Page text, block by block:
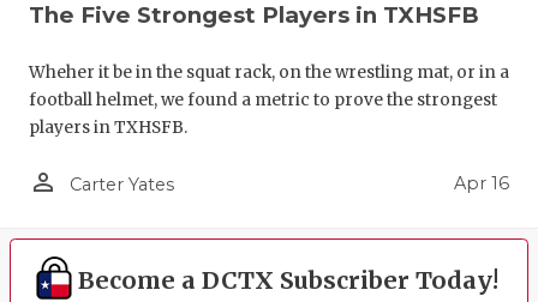
The Five Strongest Players in TXHSFB
Wheher it be in the squat rack, on the wrestling mat, or in a
football helmet, we found a metric to prove the strongest
players in TXHSFB.
person_outline Carter Yates Apr 16
Become a DCTX Subscriber Today!